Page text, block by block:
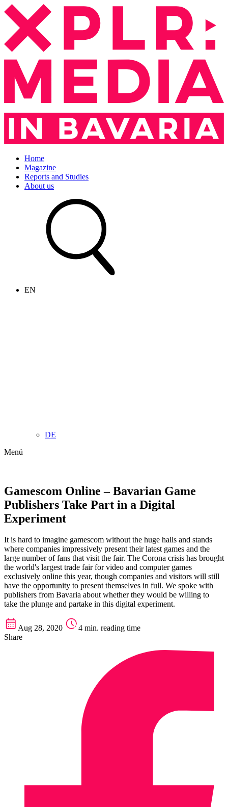
Home
Magazine
Reports and Studies
About us
EN
DE
Menü
Gamescom Online – Bavarian Game
Publishers Take Part in a Digital
Experiment
It is hard to imagine gamescom without the huge halls and stands
where companies impressively present their latest games and the
large number of fans that visit the fair. The Corona crisis has brought
the world's largest trade fair for video and computer games
exclusively online this year, though companies and visitors will still
have the opportunity to present themselves in full. We spoke with
publishers from Bavaria about whether they would be willing to
take the plunge and partake in this digital experiment.
Aug 28, 2020
4 min. reading time
Share